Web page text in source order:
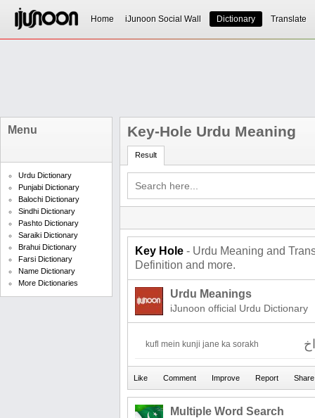
Home iJunoon Social Wall Dictionary Translate
Menu
Urdu Dictionary
Punjabi Dictionary
Balochi Dictionary
Sindhi Dictionary
Pashto Dictionary
Saraiki Dictionary
Brahui Dictionary
Farsi Dictionary
Name Dictionary
More Dictionaries
Key-Hole Urdu Meaning
Result
Key Hole - Urdu Meaning and
Definition and more.
Urdu Meanings
iJunoon official Urdu Dictionary
kufl mein kunji jane ka sorakh
Multiple Word Search